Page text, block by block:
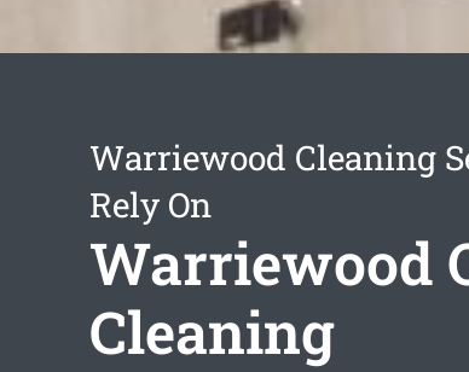
Warriewood Cleaning
Rely On
Warriewood
Cleaning